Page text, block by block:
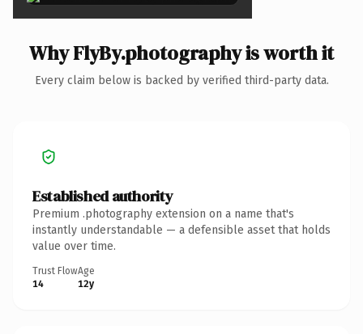
Why FlyBy.photography is worth it
Every claim below is backed by verified third-party data.
Established authority
Premium .photography extension on a name that's
instantly understandable — a defensible asset that holds
value over time.
Trust Flow
14
Age
12y